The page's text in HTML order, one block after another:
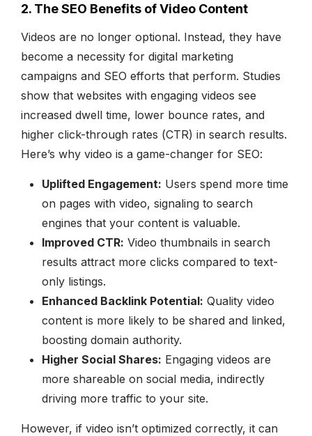
2. The SEO Benefits of Video Content
Videos are no longer optional. Instead, they have
become a necessity for digital marketing
campaigns and SEO efforts that perform. Studies
show that websites with engaging videos see
increased dwell time, lower bounce rates, and
higher click-through rates (CTR) in search results.
Here’s why video is a game-changer for SEO:
Uplifted Engagement: Users spend more time
on pages with video, signaling to search
engines that your content is valuable.
Improved CTR: Video thumbnails in search
results attract more clicks compared to text-
only listings.
Enhanced Backlink Potential: Quality video
content is more likely to be shared and linked,
boosting domain authority.
Higher Social Shares: Engaging videos are
more shareable on social media, indirectly
driving more traffic to your site.
However, if video isn’t optimized correctly, it can